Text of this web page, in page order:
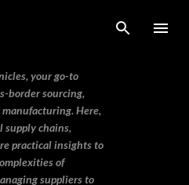
content
your go-to
border sourcing,
Here,
supply chains,
practical insights to
of
suppliers to